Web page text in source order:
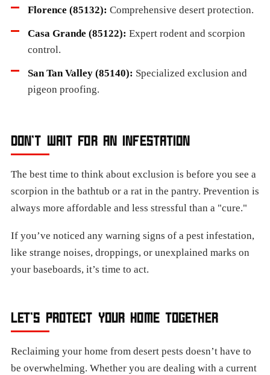
Florence (85132): Comprehensive desert protection.
Casa Grande (85122): Expert rodent and scorpion
control.
San Tan Valley (85140): Specialized exclusion and
pigeon proofing.
DON’T WAIT FOR AN INFESTATION
The best time to think about exclusion is before you see a
scorpion in the bathtub or a rat in the pantry. Prevention is
always more affordable and less stressful than a "cure."
If you’ve noticed any warning signs of a pest infestation,
like strange noises, droppings, or unexplained marks on
your baseboards, it’s time to act.
LET’S PROTECT YOUR HOME TOGETHER
Reclaiming your home from desert pests doesn’t have to
be overwhelming. Whether you are dealing with a current